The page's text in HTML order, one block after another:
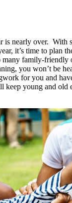
is nearly over. With
it’s time to plan
many family-friendly
you won’t be
for you and
keep young and old